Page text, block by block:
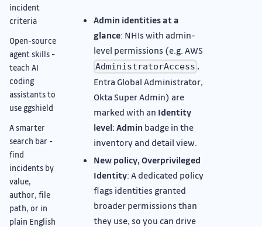
incident
criteria
Open-source
agent skills -
teach AI
coding
assistants to
use ggshield
A smarter
search bar -
find
incidents by
value,
author, file
path, or in
plain English
Admin identities at a
glance: NHIs with admin-
level permissions (e.g. AWS
AdministratorAccess ,
Entra Global Administrator,
Okta Super Admin) are
marked with an Identity
level: Admin badge in the
inventory and detail view.
New policy, Overprivileged
Identity: A dedicated policy
flags identities granted
broader permissions than
they use, so you can drive